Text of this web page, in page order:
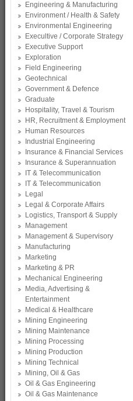
Engineering & Manufacturing
Environment / Health & Safety
Environmental Engineering
Execultive / Corporate Strategy
Executive Support
Exploration
Field Engineering
Geotechnical
Government & Defence
Graduate
Hospitality, Travel & Tourism
HR, Recruitment & Employment
Human Resources
Industrial Engineering
Insurance & Financial Services
Insurance & Superannuation
IT & Telecommunication
IT & Telecommunication
Legal
Legal & Corporate Affairs
Logistics, Transport & Supply
Management
Management & Supervisory
Manufacturing
Marketing
Marketing & PR
Mechanical Engineering
Media, Advertising &
Entertainment
Medical & Healthcare
Mining Engineering
Mining Maintenance
Mining Processing
Mining Production
Mining Technical
Mining, Oil & Gas
Oil & Gas Engineering
Oil & Gas Maintenance